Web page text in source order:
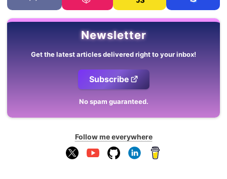
Newsletter
Get the latest articles delivered right to your inbox!
Subscribe
No spam guaranteed.
Follow me everywhere